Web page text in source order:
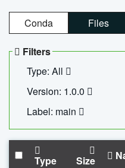
Conda Files
Filters
Type: All
Version: 1.0.0
Label: main
Type Size